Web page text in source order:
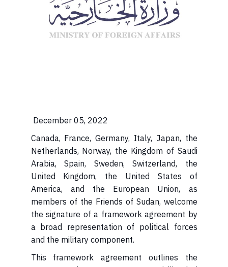
December 05, 2022
Canada, France, Germany, Italy, Japan, the
Netherlands, Norway, the Kingdom of Saudi
Arabia, Spain, Sweden, Switzerland, the
United Kingdom, the United States of
America, and the European Union, as
members of the Friends of Sudan, welcome
the signature of a framework agreement by
a broad representation of political forces
and the military component.
This framework agreement outlines the